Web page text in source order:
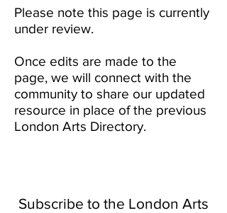
Please note this page is currently
under review.
Once edits are made to the
page, we will connect with the
community to share our updated
resource in place of the previous
London Arts Directory.
Subscribe to the London Arts